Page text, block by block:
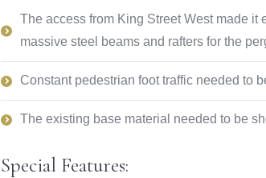
The access from King Street West made it
massive steel beams and rafters for the
Constant pedestrian foot traffic needed to
The existing base material needed to be
Special Features: